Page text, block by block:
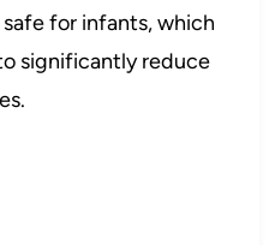
for infants, which
significantly reduce